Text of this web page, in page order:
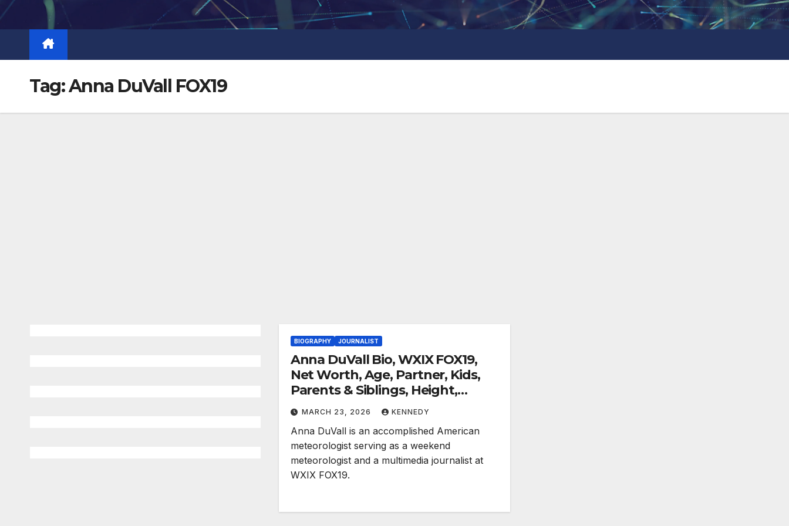
Skip
Tag:Anna DuVall FOX19
BIOGRAPHY JOURNALIST
Anna DuVall Bio, WXIX FOX19,
Net Worth, Age, Partner, Kids,
Parents & Siblings, Height,
Salary, Social Media, Nationality
and More
MARCH 23, 2026 KENNEDY
Anna DuVall is an accomplished American
meteorologist serving as a weekend
meteorologist and a multimedia journalist at
WXIX FOX19.